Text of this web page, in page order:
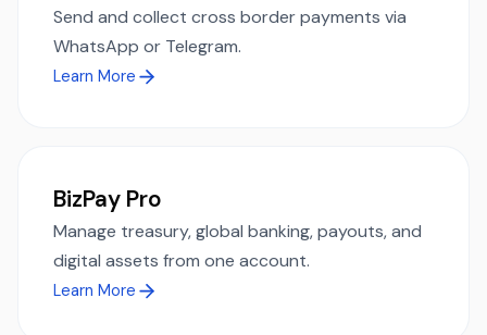
Send and collect cross border payments via
WhatsApp or Telegram.
Learn More
BizPay Pro
Manage treasury, global banking, payouts, and
digital assets from one account.
Learn More